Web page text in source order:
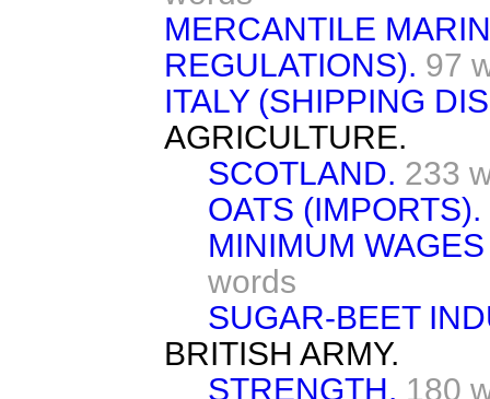
MERCANTILE
REGULATIONS). 97
ITALY (SHIPPING
AGRICULTURE.
SCOTLAND. 233
OATS (IMPORTS).
MINIMUM
words
SUGAR-BEET
BRITISH ARMY.
STRENGTH. 180